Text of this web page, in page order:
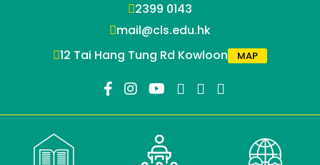
2399 0143
mail@cls.edu.hk
12 Tai Hang Tung Rd Kowloon
MAP